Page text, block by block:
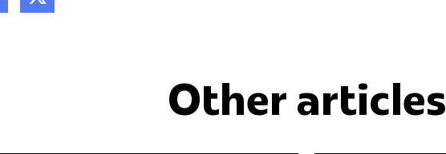
Other articles